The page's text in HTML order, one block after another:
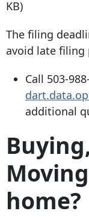
KB)
The filing
avoid late filing
Call 503-
additional
home?